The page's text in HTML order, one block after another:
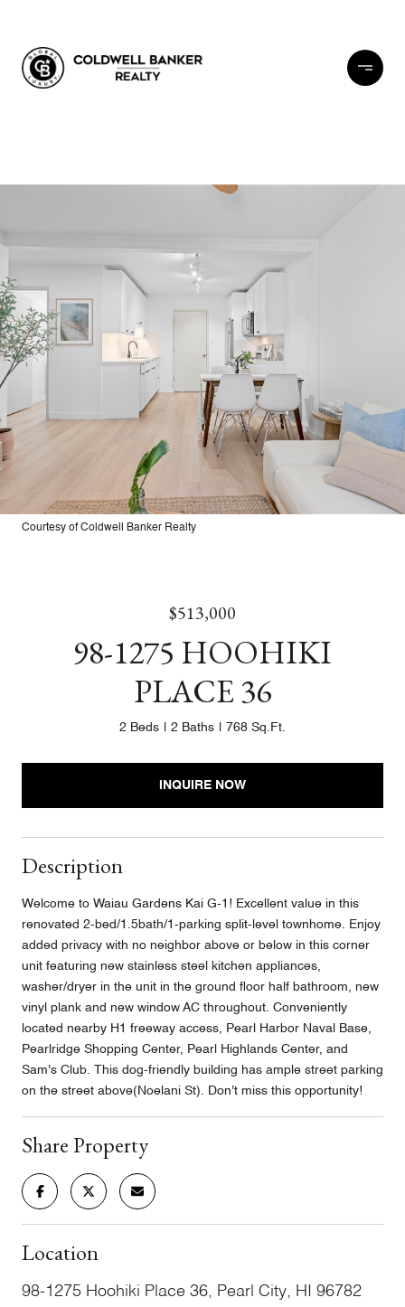
Courtesy of Coldwell Banker Realty
$513,000
98-1275 HOOHIKI
PLACE 36
2 Beds 2 Baths 768 Sq.Ft.
INQUIRE NOW
Description
Welcome to Waiau Gardens Kai G-1! Excellent value in this
renovated 2-bed/1.5bath/1-parking split-level townhome. Enjoy
added privacy with no neighbor above or below in this corner
unit featuring new stainless steel kitchen appliances,
washer/dryer in the unit in the ground floor half bathroom, new
vinyl plank and new window AC throughout. Conveniently
located nearby H1 freeway access, Pearl Harbor Naval Base,
Pearlridge Shopping Center, Pearl Highlands Center, and
Sam's Club. This dog-friendly building has ample street parking
on the street above(Noelani St). Don't miss this opportunity!
Share Property
Location
98-1275 Hoohiki Place 36, Pearl City, HI 96782